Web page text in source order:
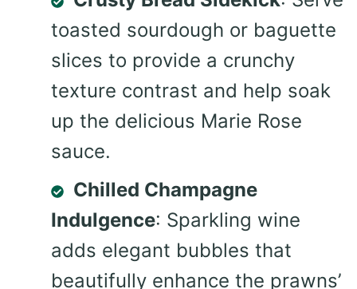
toasted sourdough or baguette
slices to provide a crunchy
texture contrast and help soak
up the delicious Marie Rose
sauce.
Chilled Champagne
Indulgence: Sparkling wine
adds elegant bubbles that
beautifully enhance the prawns’